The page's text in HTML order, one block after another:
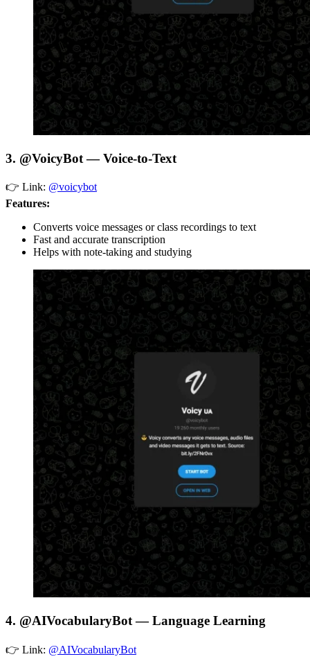
3. @VoicyBot — Voice-to-Text
👉 Link: @voicybot
Features:
Converts voice messages or class recordings to text
Fast and accurate transcription
Helps with note-taking and studying
4. @AIVocabularyBot — Language Learning
👉 Link: @AIVocabularyBot